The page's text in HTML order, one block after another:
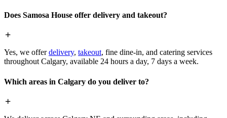
Does Samosa House offer delivery and takeout?
Yes, we offerdelivery, takeout, fine dine-in, and catering services
throughout Calgary, available 24 hours a day, 7 days a week.
Which areas in Calgary do you deliver to?